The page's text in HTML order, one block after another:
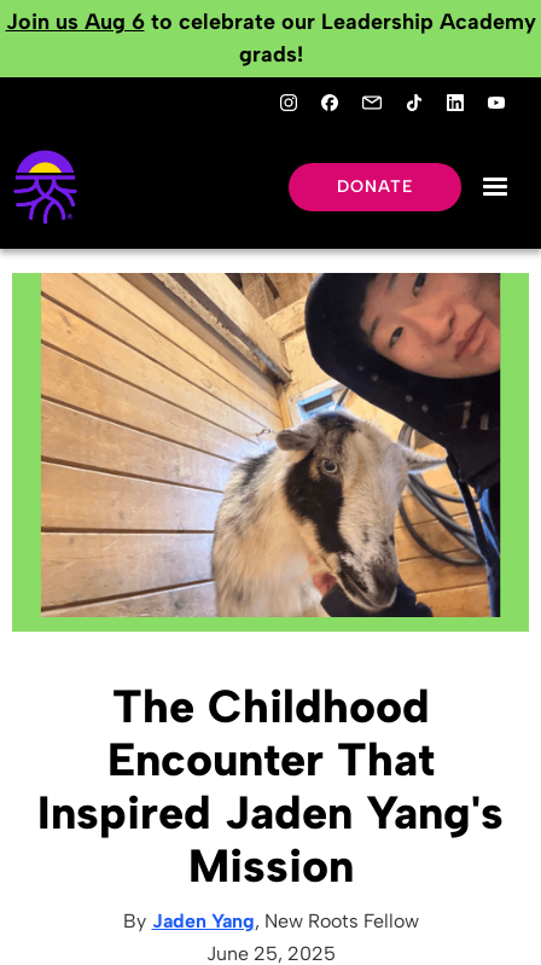
Join us Aug 6to celebrate our Leadership Academy
grads!
DONATE
The Childhood
Encounter That
Inspired Jaden Yang's
Mission
By Jaden Yang, New Roots Fellow
June 25, 2025